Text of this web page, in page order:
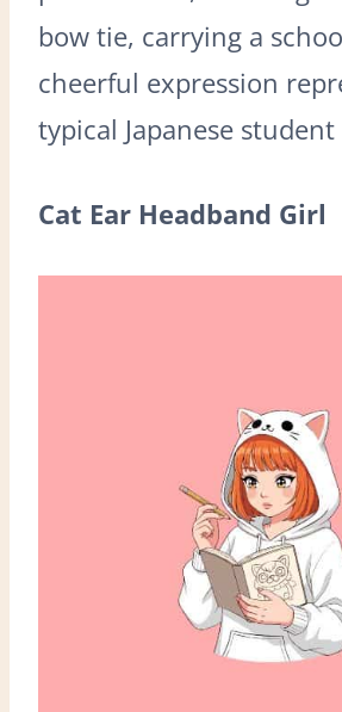
bow tie, carrying a
cheerful expression
typical Japanese
Cat Ear Headband Girl